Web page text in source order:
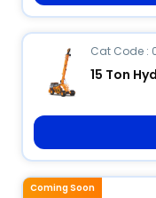
Cat Code :
15 Ton
Coming Soon